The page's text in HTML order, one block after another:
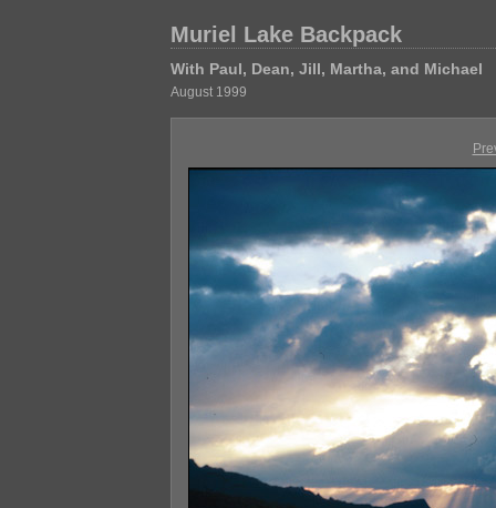
Muriel Lake Backpack
With Paul, Dean, Jill, Martha, and Michael
August 1999